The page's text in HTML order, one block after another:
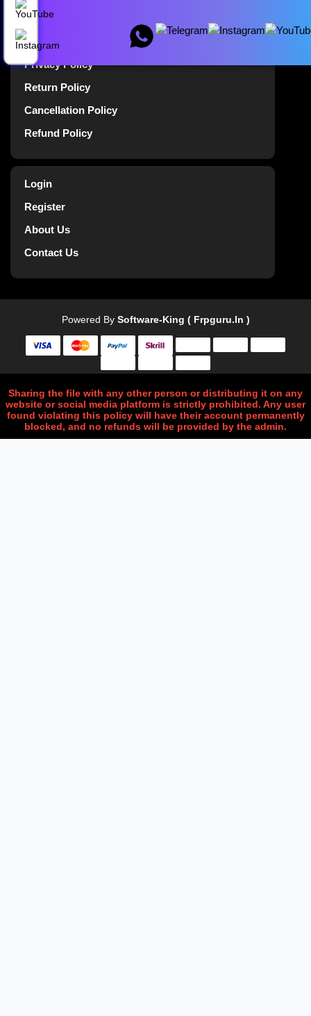
Terms Of Service
Privacy Policy
Return Policy
Cancellation Policy
Refund Policy
Login
Register
About Us
Contact Us
Powered By Software-King ( Frpguru.in )
Sharing the file with any other person or distributing it on any
website or social media platform is strictly prohibited. Any user
found violating this policy will have their account permanently
blocked, and no refunds will be provided by the admin.